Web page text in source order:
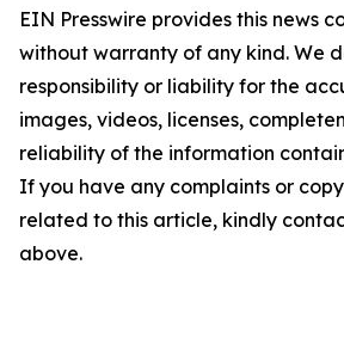
EIN Presswire provides this news
without warranty of any kind. We
responsibility or liability for the
images, videos, licenses,
reliability of the information
If you have any complaints or
related to this article, kindly
above.